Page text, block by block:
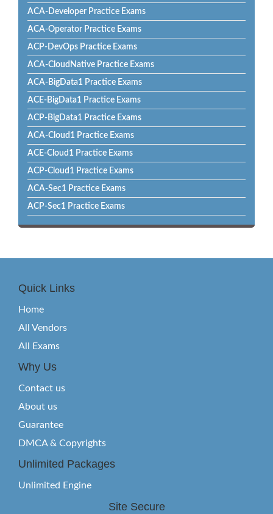
ACA-Developer Practice Exams
ACA-Operator Practice Exams
ACP-DevOps Practice Exams
ACA-CloudNative Practice Exams
ACA-BigData1 Practice Exams
ACE-BigData1 Practice Exams
ACP-BigData1 Practice Exams
ACA-Cloud1 Practice Exams
ACE-Cloud1 Practice Exams
ACP-Cloud1 Practice Exams
ACA-Sec1 Practice Exams
ACP-Sec1 Practice Exams
Quick Links
Home
All Vendors
All Exams
Why Us
Contact us
About us
Guarantee
DMCA & Copyrights
Unlimited Packages
Unlimited Engine
Site Secure